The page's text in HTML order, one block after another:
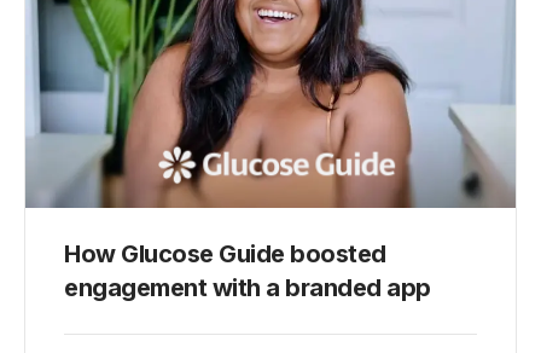
Play
How Glucose Guide boosted
engagement with a branded app